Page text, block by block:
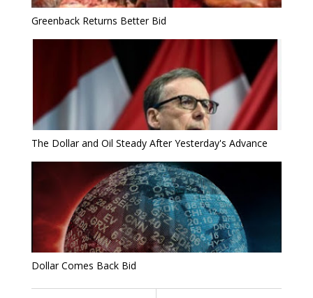
Greenback Returns Better Bid
The Dollar and Oil Steady After Yesterday's Advance
Dollar Comes Back Bid